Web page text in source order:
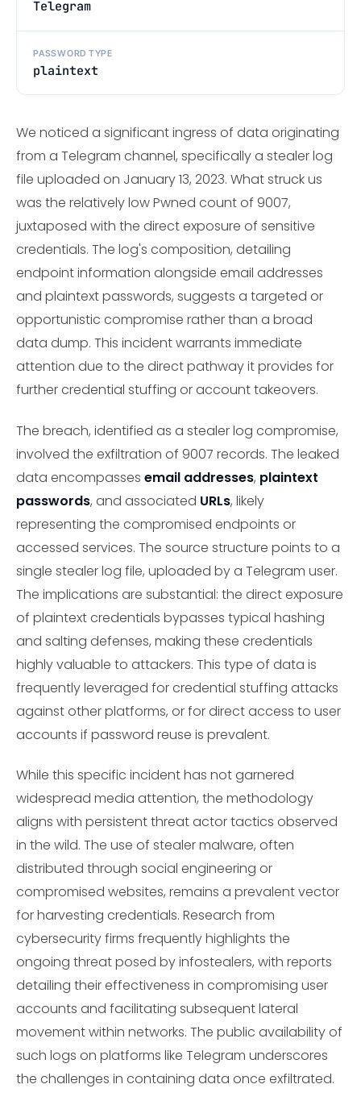
Telegram
PASSWORD TYPE
plaintext
We noticed a significant ingress of data originating
from a Telegram channel, specifically a stealer log
file uploaded on January 13, 2023. What struck us
was the relatively low Pwned count of 9007,
juxtaposed with the direct exposure of sensitive
credentials. The log's composition, detailing
endpoint information alongside email addresses
and plaintext passwords, suggests a targeted or
opportunistic compromise rather than a broad
data dump. This incident warrants immediate
attention due to the direct pathway it provides for
further credential stuffing or account takeovers.
The breach, identified as a stealer log compromise,
involved the exfiltration of 9007 records. The leaked
data encompasses email addresses, plaintext
passwords, and associated URLs, likely
representing the compromised endpoints or
accessed services. The source structure points to a
single stealer log file, uploaded by a Telegram user.
The implications are substantial: the direct exposure
of plaintext credentials bypasses typical hashing
and salting defenses, making these credentials
highly valuable to attackers. This type of data is
frequently leveraged for credential stuffing attacks
against other platforms, or for direct access to user
accounts if password reuse is prevalent.
While this specific incident has not garnered
widespread media attention, the methodology
aligns with persistent threat actor tactics observed
in the wild. The use of stealer malware, often
distributed through social engineering or
compromised websites, remains a prevalent vector
for harvesting credentials. Research from
cybersecurity firms frequently highlights the
ongoing threat posed by infostealers, with reports
detailing their effectiveness in compromising user
accounts and facilitating subsequent lateral
movement within networks. The public availability of
such logs on platforms like Telegram underscores
the challenges in containing data once exfiltrated.